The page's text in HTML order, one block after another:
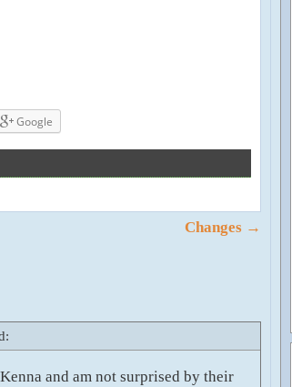
Google
Changes →
and am not surprised by their